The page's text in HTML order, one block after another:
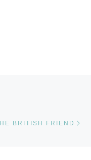
BRITISH FRIEND